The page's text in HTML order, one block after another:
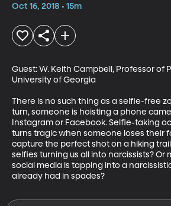
Oct 16, 2018 • 15m
Guest: W. Keith Campbell, Professor of
University of Georgia
There is no such thing as a selfie-free
turn, someone is hoisting a phone
Instagram or Facebook. Selfie-taking
turns tragic when someone loses their
capture the perfect shot on a hiking
selfies turning us all into narcissists? Or
social media is tapping into a
already had in spades?